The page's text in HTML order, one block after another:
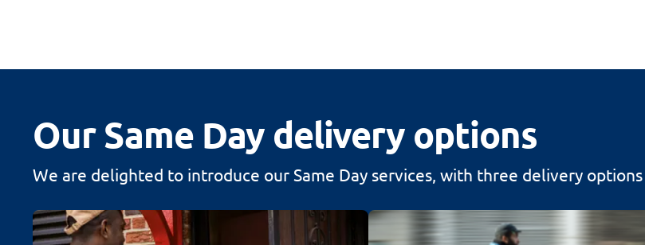
Our Same Day delivery options
We are delighted to introduce our Same Day services, with three delivery